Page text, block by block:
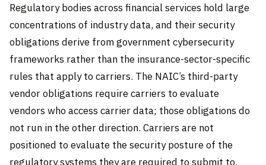
Regulatory bodies across financial services hold large
concentrations of industry data, and their security
obligations derive from government cybersecurity
frameworks rather than the insurance-sector-specific
rules that apply to carriers. The NAIC’s third-party
vendor obligations require carriers to evaluate
vendors who access carrier data; those obligations do
not run in the other direction. Carriers are not
positioned to evaluate the security posture of the
regulatory systems they are required to submit to.